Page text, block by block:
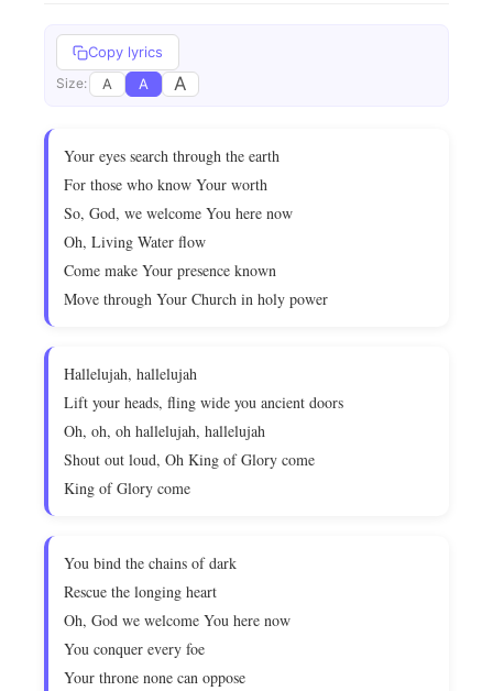
Copy lyrics
Size: A A A
Your eyes search through the earth
For those who know Your worth
So, God, we welcome You here now
Oh, Living Water flow
Come make Your presence known
Move through Your Church in holy power
Hallelujah, hallelujah
Lift your heads, fling wide you ancient doors
Oh, oh, oh hallelujah, hallelujah
Shout out loud, Oh King of Glory come
King of Glory come
You bind the chains of dark
Rescue the longing heart
Oh, God we welcome You here now
You conquer every foe
Your throne none can oppose